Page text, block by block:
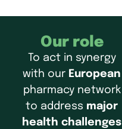
Our role
To act in synergy
with our European
pharmacy network
to address major
health challenges